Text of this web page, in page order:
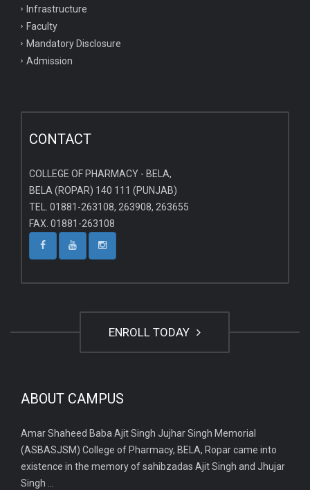
Infrastructure
Faculty
Mandatory Disclosure
Admission
CONTACT
COLLEGE OF PHARMACY - BELA,
BELA (ROPAR) 140 111 (PUNJAB)
TEL. 01881-263108, 263908, 263655
FAX. 01881-263108
ENROLL TODAY
ABOUT CAMPUS
Amar Shaheed Baba Ajit Singh Jujhar Singh Memorial
(ASBASJSM) College of Pharmacy, BELA, Ropar came into
existence in the memory of sahibzadas Ajit Singh and Jhujar
Singh ...